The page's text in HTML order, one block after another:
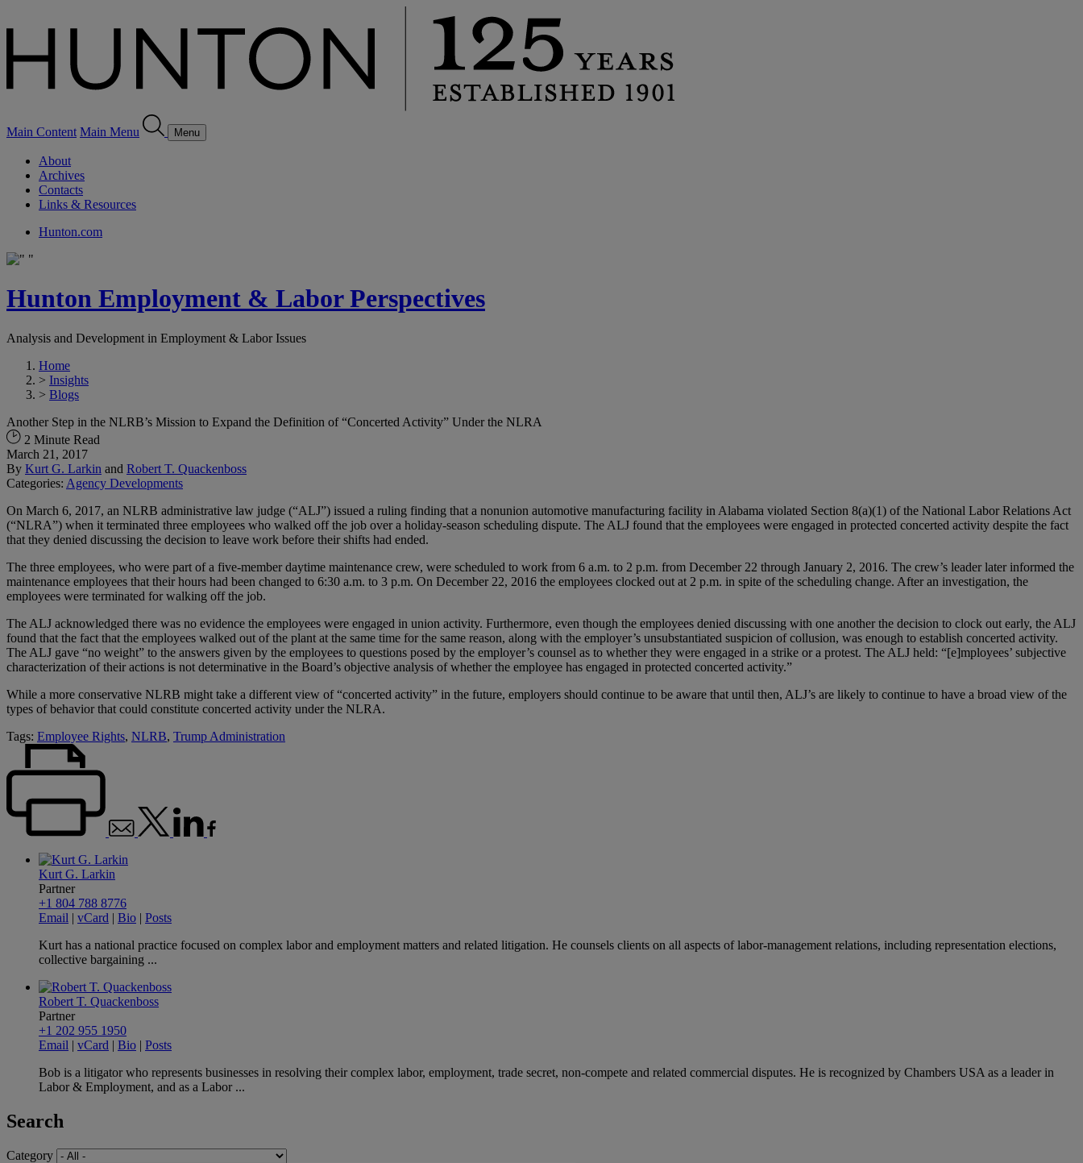
Main Content Main Menu Menu
About
Archives
Contacts
Links & Resources
Hunton.com
Hunton Employment & Labor Perspectives
Analysis and Development in Employment & Labor Issues
Home
> Insights
> Blogs
Another Step in the NLRB’s Mission to Expand the Definition of “Concerted Activity” Under the NLRA
2 Minute Read
March 21, 2017
By Kurt G. Larkin and Robert T. Quackenboss
Categories: Agency Developments
On March 6, 2017, an NLRB administrative law judge (“ALJ”) issued a ruling finding that a nonunion automotive manufacturing facility in Alabama violated Section 8(a)(1) of the National Labor Relations Act
(“NLRA”) when it terminated three employees who walked off the job over a holiday-season scheduling dispute. The ALJ found that the employees were engaged in protected concerted activity despite the fact
that they denied discussing the decision to leave work before their shifts had ended.
The three employees, who were part of a five-member daytime maintenance crew, were scheduled to work from 6 a.m. to 2 p.m. from December 22 through January 2, 2016. The crew’s leader later informed the
maintenance employees that their hours had been changed to 6:30 a.m. to 3 p.m. On December 22, 2016 the employees clocked out at 2 p.m. in spite of the scheduling change. After an investigation, the
employees were terminated for walking off the job.
The ALJ acknowledged there was no evidence the employees were engaged in union activity. Furthermore, even though the employees denied discussing with one another the decision to clock out early, the ALJ
found that the fact that the employees walked out of the plant at the same time for the same reason, along with the employer’s unsubstantiated suspicion of collusion, was enough to establish concerted activity.
The ALJ gave “no weight” to the answers given by the employees to questions posed by the employer’s counsel as to whether they were engaged in a strike or a protest. The ALJ held: “[e]mployees’ subjective
characterization of their actions is not determinative in the Board’s objective analysis of whether the employee has engaged in protected concerted activity.”
While a more conservative NLRB might take a different view of “concerted activity” in the future, employers should continue to be aware that until then, ALJ’s are likely to continue to have a broad view of the
types of behavior that could constitute concerted activity under the NLRA.
Tags: Employee Rights, NLRB, Trump Administration
Kurt G. Larkin
Partner
+1 804 788 8776
Email | vCard | Bio | Posts
Kurt has a national practice focused on complex labor and employment matters and related litigation. He counsels clients on all aspects of labor-management relations, including representation elections,
collective bargaining ...
Robert T. Quackenboss
Partner
+1 202 955 1950
Email | vCard | Bio | Posts
Bob is a litigator who represents businesses in resolving their complex labor, employment, trade secret, non-compete and related commercial disputes. He is recognized by Chambers USA as a leader in
Labor & Employment, and as a Labor ...
Search
Category